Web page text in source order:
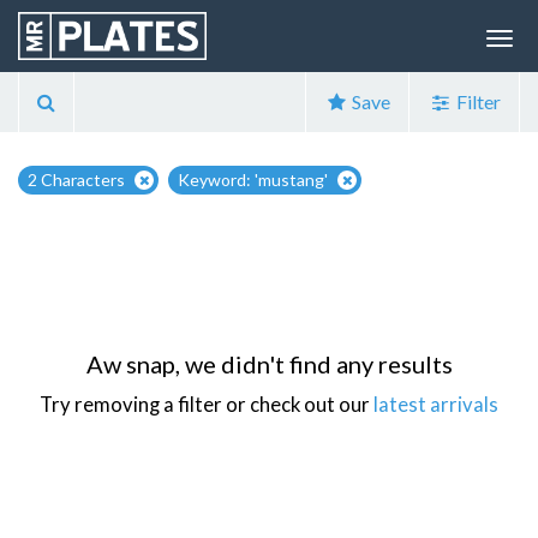
Save Filter
2 Characters Keyword: 'mustang'
Aw snap, we didn't find any results
Try removing a filter or check out our latest arrivals